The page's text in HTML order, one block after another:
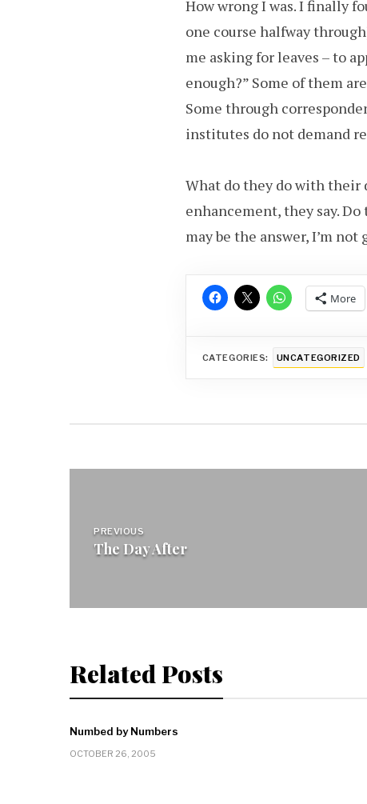
How wrong I was. I finally
one course halfway
me asking for leaves – to
enough?” Some of them
Some through
institutes do not demand
What do they do with their
enhancement, they say.
may be the answer, I’m
More
CATEGORIES: UNCATEGORIZED
navigation
PREVIOUS
The Day After
Related Posts
Numbed by Numbers
OCTOBER 26, 2005